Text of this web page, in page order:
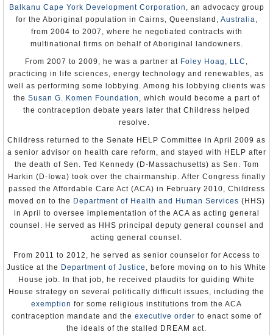
Sexual and gender-based violence continued to be a problem in the
refugee camps. The government did not adequately investigate,
prosecute, or punish perpetrators of abuses in refugee camps.
There was continuing concern over violence allegedly perpetrated
killings, banditry, armed robbery, and violent crime perpetrated by
refugees in the areas surrounding refugee camps. There were
several reports that Burundian rebels conducted training and
recruitment in the camps.
The Constitution provides citizens with the right to change their
government peacefully. However, this right was circumscribed
severely in 2000. The government of Zanzibar announced that it
seats declared vacant as a result of disputes originating in the 2000
elections. In Zanzibar, four separate international observer teams
concluded that the vote was marred by irregularities, voter
intimidation, and politically motivated violence. Voting irregularities
during the 2000 elections included the late arrival and absence of
ballots and the late opening of polling stations.
Domestic violence against women remained widespread. Traditional
customs that subordinate women remained strong in both urban and
rural areas, and local magistrates often upheld such practices.
Women may be punished by their husbands for not bearing children.
It is accepted for a husband to treat his wife as he wishes, and wife
beating occurred at all levels of society.
Although the government officially discouraged female genital
mutilation, it still was performed at an early age by approximately
20 of the country’s 130 main ethnic groups.
Male colleagues sometimes harassed women seeking higher
education, and the authorities largely ignored the practice. Although
the government advocated equal rights for women in the workplace,
Balkanu Cape York Development Corporation , an advocacy group
for the Aboriginal population in Cairns, Queensland, Australia,
from 2004 to 2007, where he negotiated contracts with
multinational firms on behalf of Aboriginal landowners.
From 2007 to 2009, he was a partner at Foley Hoag, LLC ,
practicing in life sciences, energy technology and renewables, as
well as performing some lobbying. Among his lobbying clients was
the Susan G. Komen Foundation , which would become a part of
the contraception debate years later that Childress helped
resolve.
Childress returned to the Senate HELP Committee in April 2009 as
a senior advisor on health care reform, and stayed with HELP after
the death of Sen. Ted Kennedy (D-Massachusetts) as Sen. Tom
Harkin (D-Iowa) took over the chairmanship. After Congress finally
passed the Affordable Care Act (ACA) in February 2010, Childress
moved on to the Department of Health and Human Services (HHS)
in April to oversee implementation of the ACA as acting general
counsel. He served as HHS principal deputy general counsel and
acting general counsel.
From 2011 to 2012, he served as senior counselor for Access to
Justice at the Department of Justice , before moving on to his White
House job. In that job, he received plaudits for guiding White
House strategy on several politically difficult issues, including the
exemption for some religious institutions from the ACA
contraception mandate and the executive order to enact some of
the ideals of the stalled DREAM act.